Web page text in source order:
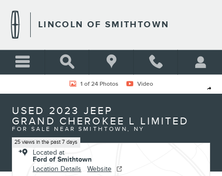
LINCOLN OF SMITHTOWN
Share
Used 2023 Jeep Grand Cherokee L Limited Photo 1 of 24
1 of 24 Photos Video
USED 2023 JEEP
GRAND CHEROKEE L LIMITED
FOR SALE NEAR SMITHTOWN, NY
25 views in the past 7 days
Located at
Ford of Smithtown
Location Details
Website